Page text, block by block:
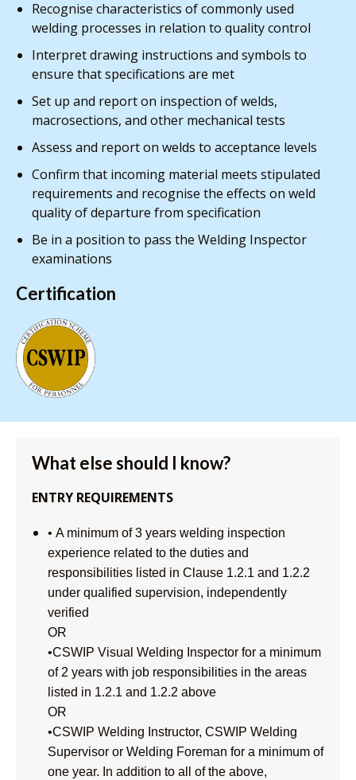
Recognise characteristics of commonly used
welding processes in relation to quality control
Interpret drawing instructions and symbols to
ensure that specifications are met
Set up and report on inspection of welds,
macrosections, and other mechanical tests
Assess and report on welds to acceptance levels
Confirm that incoming material meets stipulated
requirements and recognise the effects on weld
quality of departure from specification
Be in a position to pass the Welding Inspector
examinations
Certification
What else should I know?
ENTRY REQUIREMENTS
• A minimum of 3 years welding inspection
experience related to the duties and
responsibilities listed in Clause 1.2.1 and 1.2.2
under qualified supervision, independently
verified
OR
•CSWIP Visual Welding Inspector for a minimum
of 2 years with job responsibilities in the areas
listed in 1.2.1 and 1.2.2 above
OR
•CSWIP Welding Instructor, CSWIP Welding
Supervisor or Welding Foreman for a minimum of
one year. In addition to all of the above,